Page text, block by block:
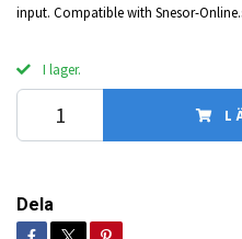
input. Compatible with Snesor-
I lager.
Dela